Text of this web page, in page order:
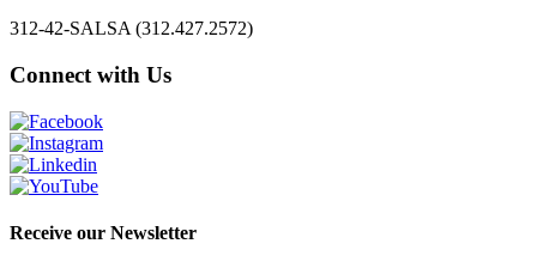
312-42-SALSA (312.427.2572)
Connect with Us
Receive our Newsletter